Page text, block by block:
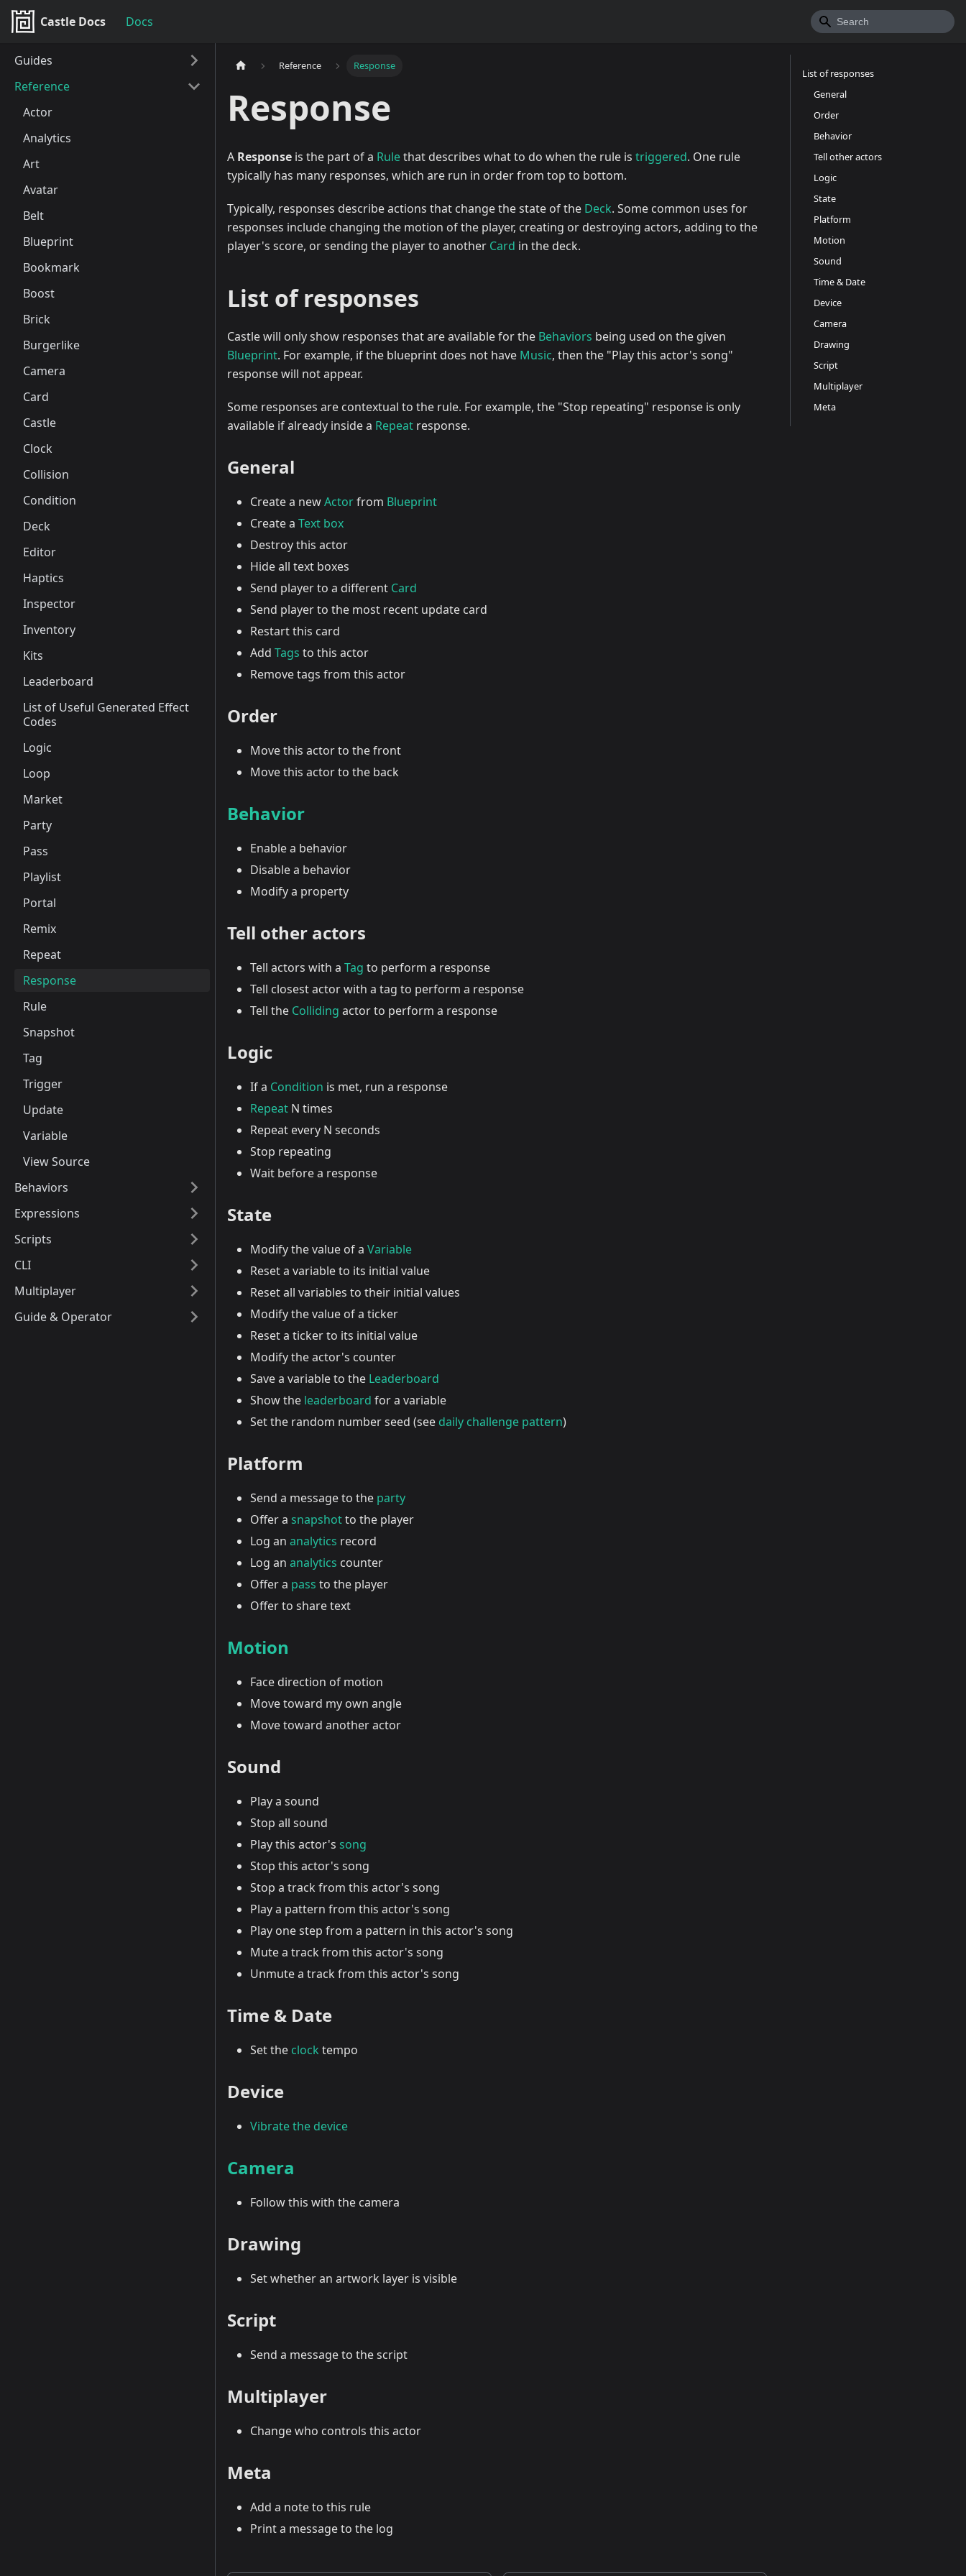
Castle Docs Docs
Guides
Reference
Actor
Analytics
Art
Avatar
Belt
Blueprint
Bookmark
Boost
Brick
Burgerlike
Camera
Card
Castle
Clock
Collision
Condition
Deck
Editor
Haptics
Inspector
Inventory
Kits
Leaderboard
List of Useful Generated Effect
Codes
Logic
Loop
Market
Party
Pass
Playlist
Portal
Remix
Repeat
Response
Rule
Snapshot
Tag
Trigger
Update
Variable
View Source
Behaviors
Expressions
Scripts
CLI
Multiplayer
Guide & Operator
Reference Response
Response
A Response is the part of a Rulethat describes what to do when the rule is triggered. One rule
typically has many responses, which are run in order from top to bottom.
Typically, responses describe actions that change the state of the Deck. Some common uses for
responses include changing the motion of the player, creating or destroying actors, adding to the
player's score, or sending the player to another Card in the deck.
List of responses
Castle will only show responses that are available for the Behaviors being used on the given
Blueprint. For example, if the blueprint does not have Music, then the "Play this actor's song"
response will not appear.
Some responses are contextual to the rule. For example, the "Stop repeating" response is only
available if already inside a Repeat response.
General
Create a newActorfrom Blueprint
Create a Text box
Destroy this actor
Hide all text boxes
Send player to a different Card
Send player to the most recent update card
Restart this card
Add Tags to this actor
Remove tags from this actor
Order
Move this actor to the front
Move this actor to the back
Behavior
Enable a behavior
Disable a behavior
Modify a property
Tell other actors
Tell actors with a Tag to perform a response
Tell closest actor with a tag to perform a response
Tell the Colliding actor to perform a response
Logic
If a Condition is met, run a response
Repeat N times
Repeat every N seconds
Stop repeating
Wait before a response
State
Modify the value of a Variable
Reset a variable to its initial value
Reset all variables to their initial values
Modify the value of a ticker
Reset a ticker to its initial value
Modify the actor's counter
Save a variable to the Leaderboard
Show the leaderboard for a variable
Set the random number seed (see daily challenge pattern)
Platform
Send a message to the party
Offer a snapshotto the player
Log an analytics record
Log an analytics counter
Offer a pass to the player
Offer to share text
Motion
Face direction of motion
Move toward my own angle
Move toward another actor
Sound
Play a sound
Stop all sound
Play this actor's song
Stop this actor's song
Stop a track from this actor's song
Play a pattern from this actor's song
Play one step from a pattern in this actor's song
Mute a track from this actor's song
Unmute a track from this actor's song
Time & Date
Set the clock tempo
Device
Vibrate the device
Camera
Follow this with the camera
Drawing
Set whether an artwork layer is visible
Script
Send a message to the script
Multiplayer
Change who controls this actor
Meta
Add a note to this rule
Print a message to the log
List of responses
General
Order
Behavior
Tell other actors
Logic
State
Platform
Motion
Sound
Time & Date
Device
Camera
Drawing
Script
Multiplayer
Meta